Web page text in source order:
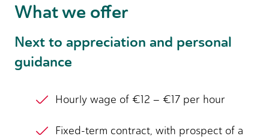
What we offer
Next to appreciation and personal
guidance
Hourly wage of €12 – €17 per hour
Fixed-term contract, with prospect of a